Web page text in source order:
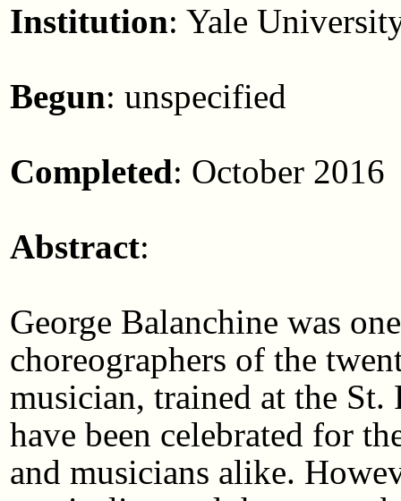
Institution: Yale
Begun: unspecified
Completed: October 2016
Abstract:
George Balanchine was
choreographers of the
musician, trained at the St.
have been celebrated for
and musicians alike.